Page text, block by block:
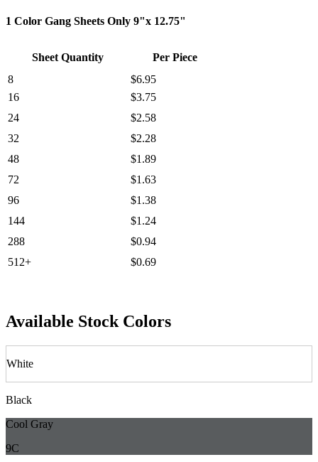
1 Color Gang Sheets Only 9"x 12.75"
Sheet Quantity
Per Piece
8
$6.95
16
$3.75
24
$2.58
32
$2.28
48
$1.89
72
$1.63
96
$1.38
144
$1.24
288
$0.94
512+
$0.69
Available Stock Colors
White
Black
Cool Gray
9C